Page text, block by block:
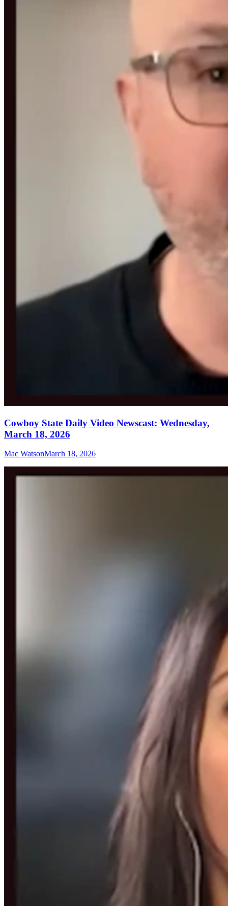
Cowboy State Daily Video Newscast: Wednesday,
March 18, 2026
Mac WatsonMarch 18, 2026